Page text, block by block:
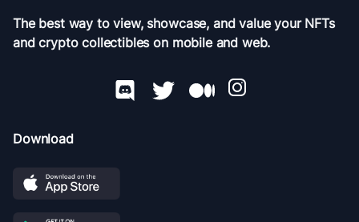
The best way to view, showcase, and value your NFTs
and crypto collectibles on mobile and web.
Download